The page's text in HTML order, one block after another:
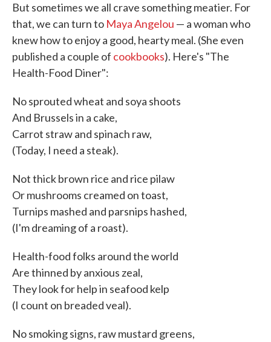
But sometimes we all crave something meatier. For
that, we can turn to Maya Angelou — a woman who
knew how to enjoy a good, hearty meal. (She even
published a couple of cookbooks). Here's "The
Health-Food Diner":
No sprouted wheat and soya shoots
And Brussels in a cake,
Carrot straw and spinach raw,
(Today, I need a steak).
Not thick brown rice and rice pilaw
Or mushrooms creamed on toast,
Turnips mashed and parsnips hashed,
(I'm dreaming of a roast).
Health-food folks around the world
Are thinned by anxious zeal,
They look for help in seafood kelp
(I count on breaded veal).
No smoking signs, raw mustard greens,